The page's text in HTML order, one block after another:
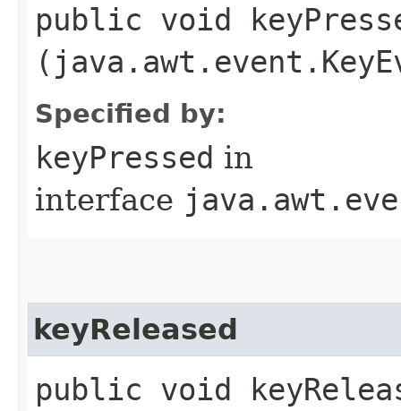
public void
Specified by:
keyPressed in
interface
keyReleased
public void